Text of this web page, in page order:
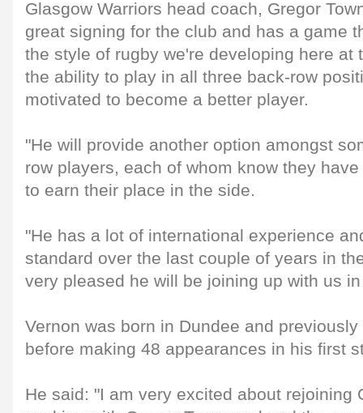
Glasgow Warriors head coach, Gregor
great signing for the club and has a game
the style of rugby we're developing here at
the ability to play in all three back-row
motivated to become a better player.
"He will provide another option amongst
row players, each of whom know they
to earn their place in the side.
"He has a lot of international experience
standard over the last couple of years in
very pleased he will be joining up with us
Vernon was born in Dundee and
before making 48 appearances in his first
He said: "I am very excited about rejoining